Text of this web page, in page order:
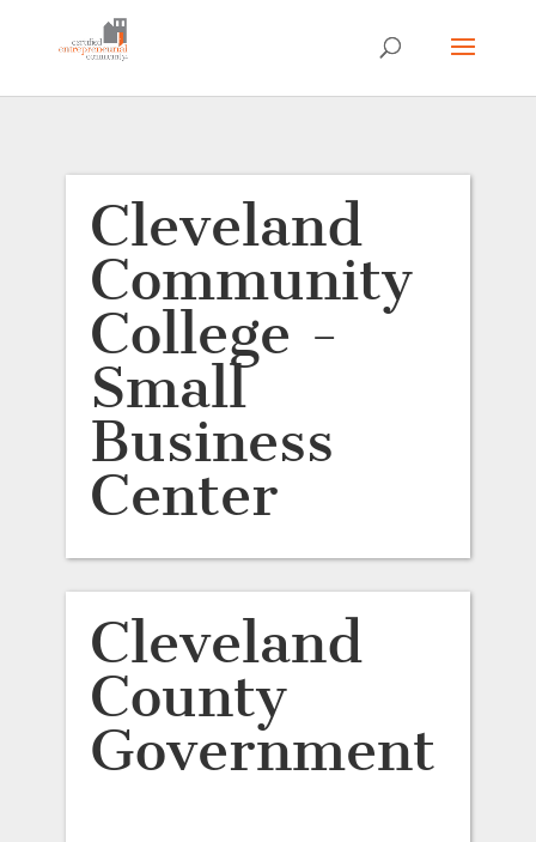
Cleveland
Community
College -
Small
Business
Center
Cleveland
County
Government